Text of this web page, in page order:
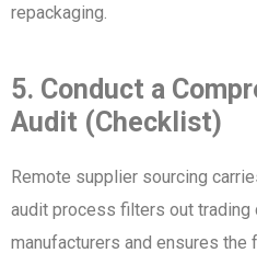
repackaging.
5. Conduct a
Audit (Checklist)
Remote supplier sourcing
audit process filters out
manufacturers and ensures